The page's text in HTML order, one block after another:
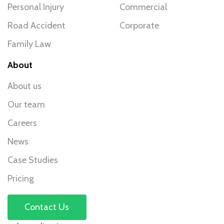
Personal Injury
Road Accident
Family Law
Commercial
Corporate
About
About us
Our team
Careers
News
Case Studies
Pricing
Contact Us